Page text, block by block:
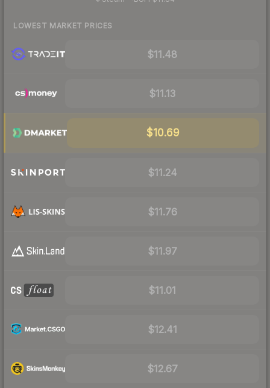
LOWEST MARKET PRICES
$11.48
$11.13
$10.69
$11.24
$11.76
$11.97
$11.01
$12.41
$12.67